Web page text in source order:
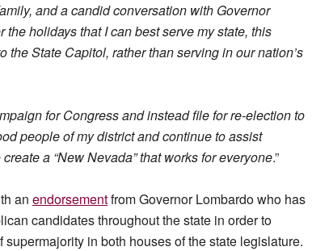
and a candid conversation with Governor
holidays that I can best serve my state, this
the State Capitol, rather than serving in our nation’s
for Congress and instead file for re-election to
people of my district and continue to assist
a “New Nevada” that works for everyone.”
an endorsementfrom Governor Lombardo who has
candidates throughout the state in order to
in both houses of the state legislature.